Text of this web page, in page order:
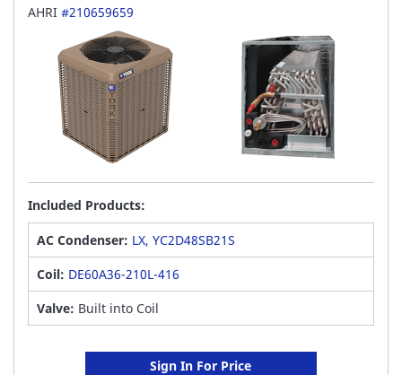
AHRI #210659659
Included Products:
AC Condenser: LX, YC2D48SB21S
Coil: DE60A36-210L-416
Valve: Built into Coil
Sign In For Price